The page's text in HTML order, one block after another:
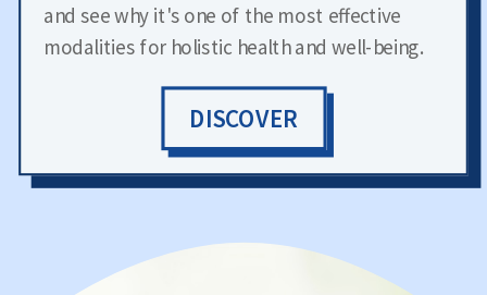
and see why it's one of the most effective
modalities for holistic health and well-being.
DISCOVER